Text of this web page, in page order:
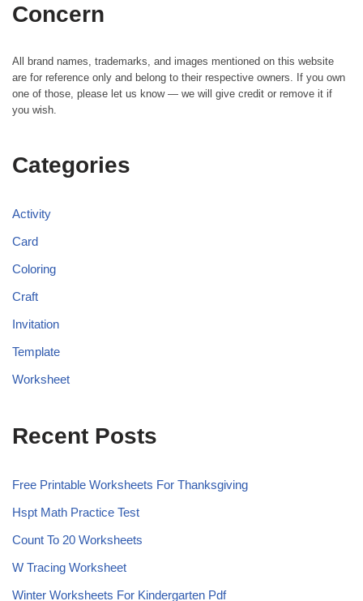
Concern
All brand names, trademarks, and images mentioned on this website
are for reference only and belong to their respective owners. If you own
one of those, please let us know — we will give credit or remove it if
you wish.
Categories
Activity
Card
Coloring
Craft
Invitation
Template
Worksheet
Recent Posts
Free Printable Worksheets For Thanksgiving
Hspt Math Practice Test
Count To 20 Worksheets
W Tracing Worksheet
Winter Worksheets For Kindergarten Pdf